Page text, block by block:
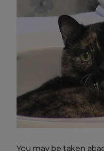
You may be taken